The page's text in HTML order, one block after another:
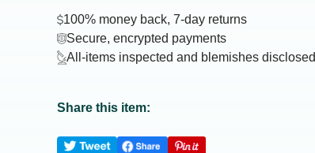
100% money back, 7-day returns
Secure, encrypted payments
All-items inspected and blemishes disclosed
Share this item: